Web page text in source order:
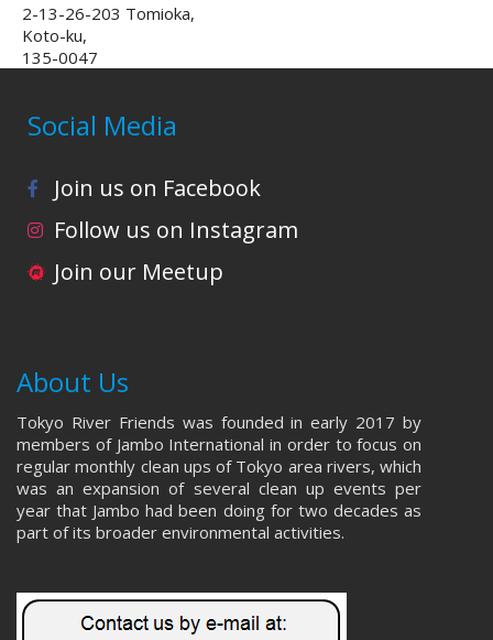
2-13-26-203 Tomioka,
Koto-ku,
135-0047
Social Media
Join us on Facebook
Follow us on Instagram
Join our Meetup
About Us
Tokyo River Friends was founded in early 2017 by
members of Jambo International in order to focus on
regular monthly clean ups of Tokyo area rivers, which
was an expansion of several clean up events per
year that Jambo had been doing for two decades as
part of its broader environmental activities.